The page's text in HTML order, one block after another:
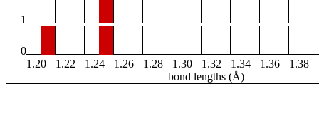
1
0
1.20
1.22 1.24 1.26 1.28 1.30 1.32 1.34 1.36 1.38
bond lengths (Å)